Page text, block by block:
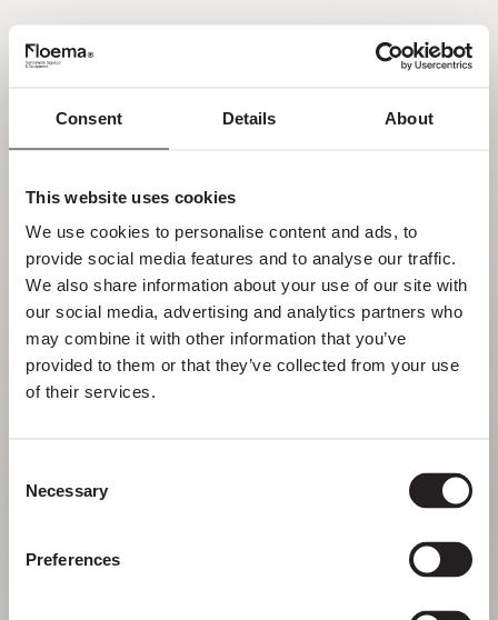
Consent Details About
This website uses cookies
We use cookies to personalise content and ads, to
provide social media features and to analyse our traffic.
We also share information about your use of our site with
our social media, advertising and analytics partners who
may combine it with other information that you’ve
provided to them or that they’ve collected from your use
of their services.
Selection
Necessary
Preferences
PT
encontrada.
Mas perder-se na natureza é uma
funcionalidade, não um erro. Aproveita o
desvio com quem mais gostas.
VOLTAR PARA HOMEPAGE